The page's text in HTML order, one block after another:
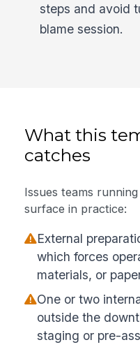
steps and avoid
blame session.
What this
catches
Issues teams
surface in practice:
External
which forces
materials, or
One or two
outside the
staging or pre-